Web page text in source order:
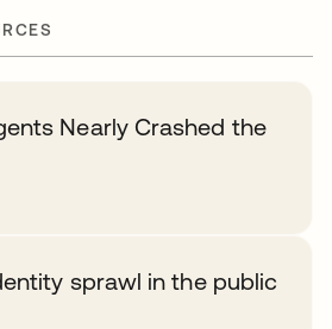
Nearly Crashed the
sprawl in the public